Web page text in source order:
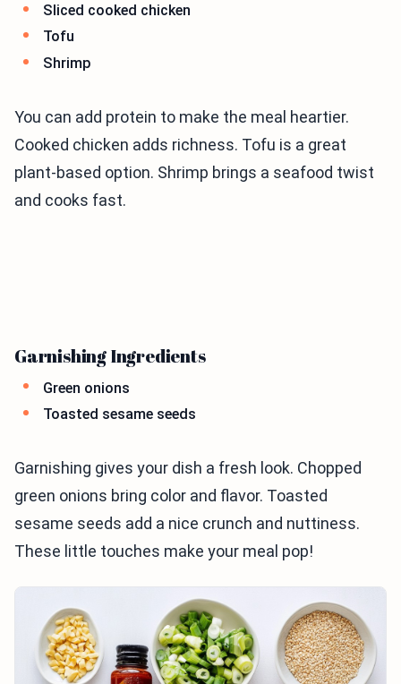
Sliced cooked chicken
Tofu
Shrimp
You can add protein to make the meal heartier.
Cooked chicken adds richness. Tofu is a great
plant-based option. Shrimp brings a seafood twist
and cooks fast.
Garnishing Ingredients
Green onions
Toasted sesame seeds
Garnishing gives your dish a fresh look. Chopped
green onions bring color and flavor. Toasted
sesame seeds add a nice crunch and nuttiness.
These little touches make your meal pop!